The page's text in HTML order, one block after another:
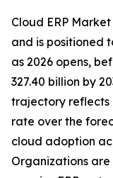
Cloud ERP
and is positioned
as 2026 opens,
327.40 billion by
trajectory reflects
rate over the
cloud adoption
Organizations